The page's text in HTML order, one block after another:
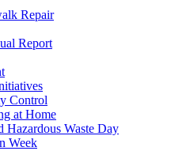
Repair
Report
Control
at Home
Hazardous Waste Day
Week